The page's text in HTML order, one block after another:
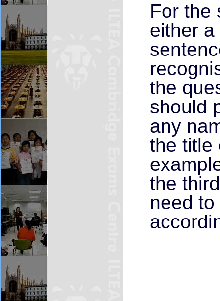
For the
either
the
should
any
the title
the
need